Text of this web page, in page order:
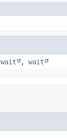
wait , wait